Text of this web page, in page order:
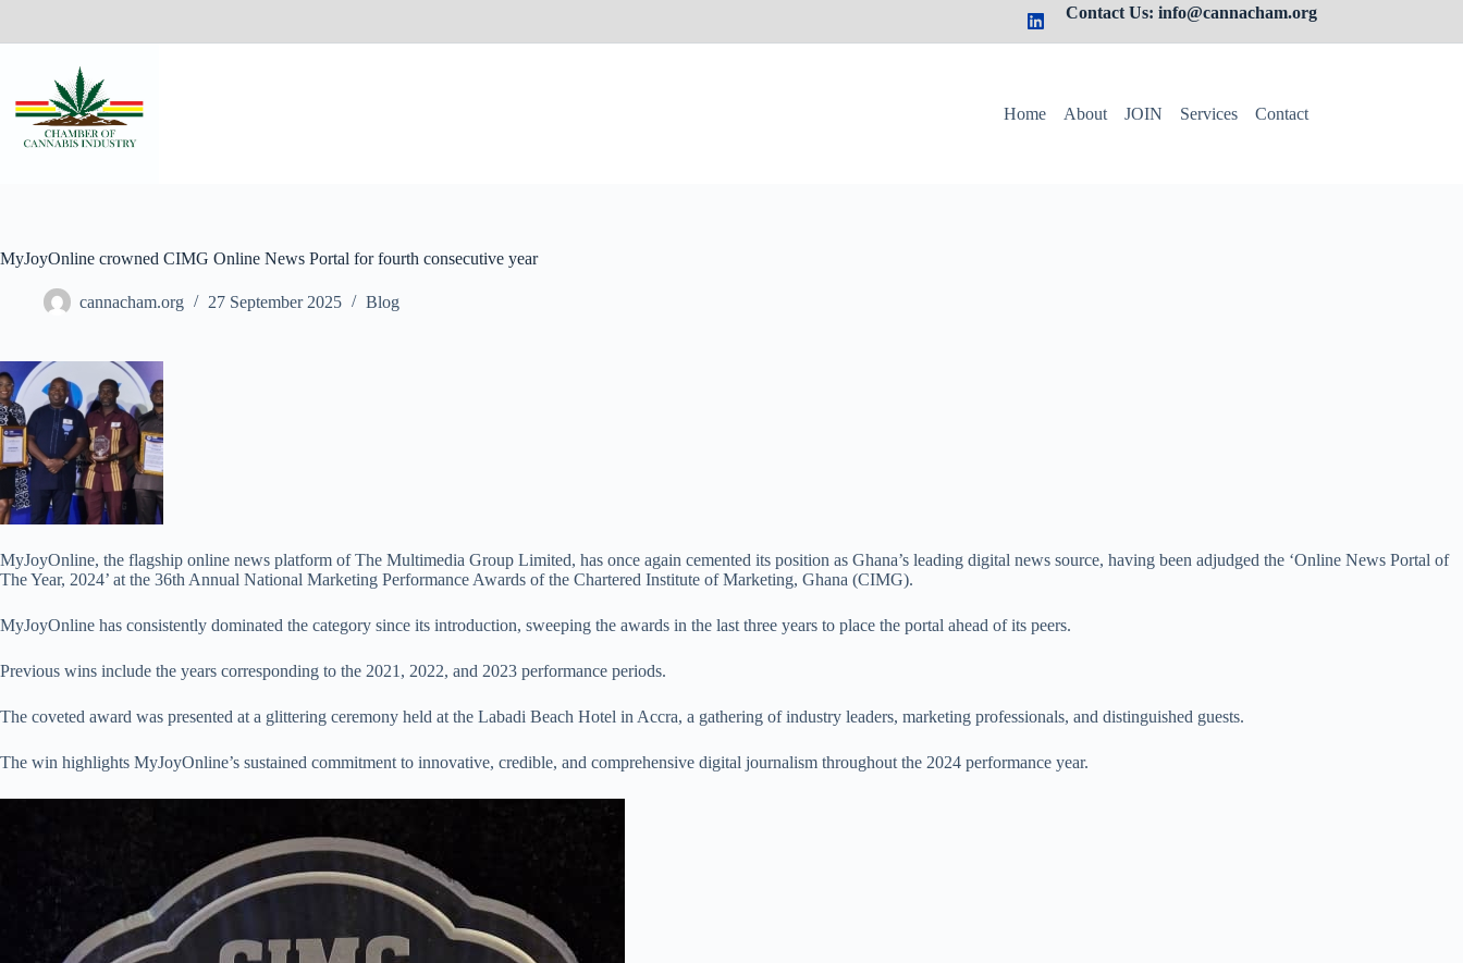
Contact Us: info@cannacham.org
Home About JOIN Services Contact
MyJoyOnline crowned CIMG Online News Portal for fourth consecutive year
cannacham.org 27 September 2025 Blog
MyJoyOnline, the flagship online news platform of The Multimedia Group Limited, has once again cemented its position as Ghana’s leading digital news source, having been adjudged the ‘Online News Portal of
The Year, 2024’ at the 36th Annual National Marketing Performance Awards of the Chartered Institute of Marketing, Ghana (CIMG).
MyJoyOnline has consistently dominated the category since its introduction, sweeping the awards in the last three years to place the portal ahead of its peers.
Previous wins include the years corresponding to the 2021, 2022, and 2023 performance periods.
The coveted award was presented at a glittering ceremony held at the Labadi Beach Hotel in Accra, a gathering of industry leaders, marketing professionals, and distinguished guests.
The win highlights MyJoyOnline’s sustained commitment to innovative, credible, and comprehensive digital journalism throughout the 2024 performance year.